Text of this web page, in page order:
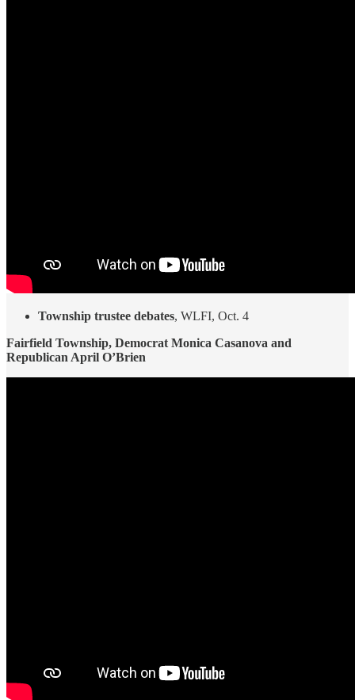
Township trustee debates, WLFI, Oct. 4
Fairfield Township, Democrat Monica Casanova and
Republican April O’Brien